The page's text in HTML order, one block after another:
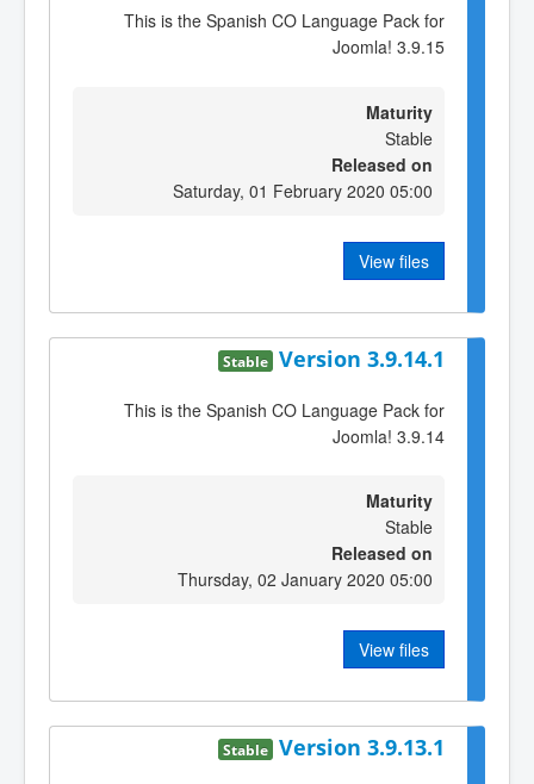
This is the Spanish CO Language Pack for
Joomla! 3.9.15
Maturity
Stable
Released on
Saturday, 01 February 2020 05:00
View files
Version 3.9.14.1
Stable
This is the Spanish CO Language Pack for
Joomla! 3.9.14
Maturity
Stable
Released on
Thursday, 02 January 2020 05:00
View files
Version 3.9.13.1
Stable